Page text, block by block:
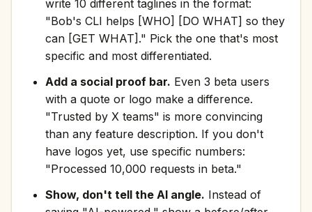
write 10 different taglines in the format:
"Bob's CLI helps [WHO] [DO WHAT] so they
can [GET WHAT]." Pick the one that's most
specific and most differentiated.
Add a social proof bar. Even 3 beta users
with a quote or logo make a difference.
"Trusted by X teams" is more convincing
than any feature description. If you don't
have logos yet, use specific numbers:
"Processed 10,000 requests in beta."
Show, don't tell the AI angle. Instead of